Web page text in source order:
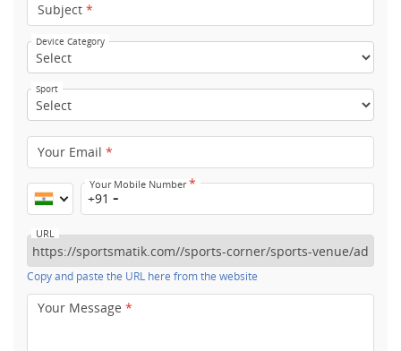
Subject *
Device Category
Sport
Your Email *
Your Mobile Number*
+91
URL
Copy and paste the URL here from the website
Your Message *